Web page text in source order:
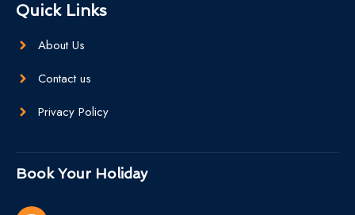
Quick Links
About Us
Contact us
Privacy Policy
Book Your Holiday